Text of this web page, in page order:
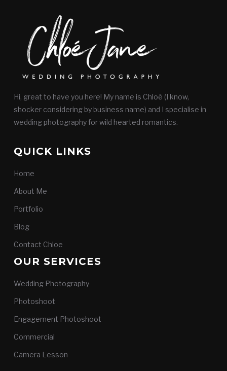
Hi, great to have you here! My name is Chloé (I know,
shocker considering by business name) and I specialise in
wedding photography for wild hearted romantics.
QUICK LINKS
Home
About Me
Portfolio
Blog
Contact Chloe
OUR SERVICES
Wedding Photography
Photoshoot
Engagement Photoshoot
Commercial
Camera Lesson